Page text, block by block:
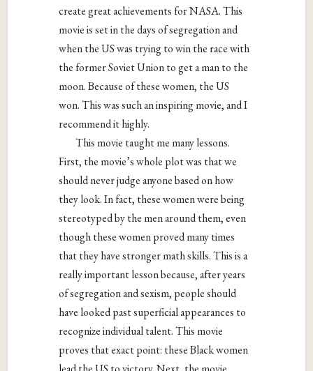
create great achievements for NASA. This
movie is set in the days of segregation and
when the US was trying to win the race with
the former Soviet Union to get a man to the
moon. Because of these women, the US
won. This was such an inspiring movie, and I
recommend it highly.
This movie taught me many lessons.
First, the movie’s whole plot was that we
should never judge anyone based on how
they look. In fact, these women were being
stereotyped by the men around them, even
though these women proved many times
that they have stronger math skills. This is a
really important lesson because, after years
of segregation and sexism, people should
have looked past superficial appearances to
recognize individual talent. This movie
proves that exact point: these Black women